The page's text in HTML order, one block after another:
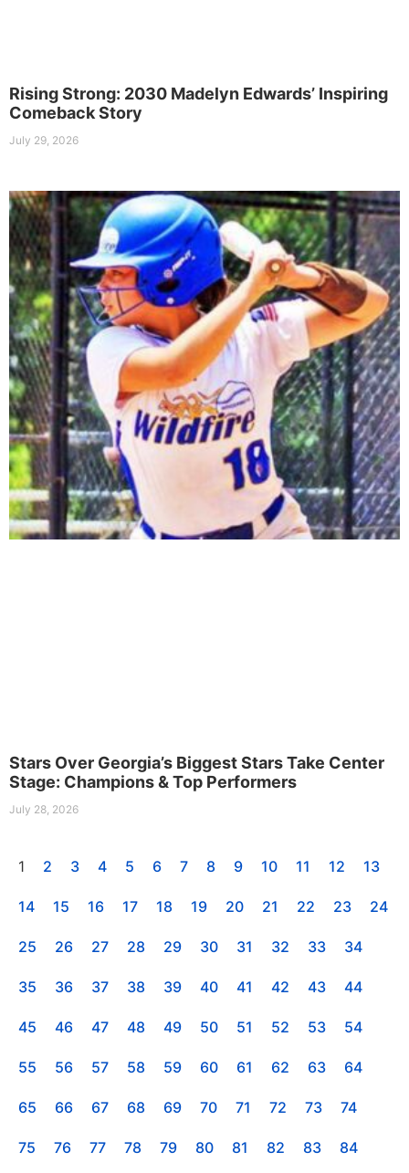
Rising Strong: 2030 Madelyn Edwards’ Inspiring
Comeback Story
July 29, 2026
Stars Over Georgia’s Biggest Stars Take Center
Stage: Champions & Top Performers
July 28, 2026
1 2 3 4 5 6 7 8 9 10 11 12 13
14 15 16 17 18 19 20 21 22 23 24
25 26 27 28 29 30 31 32 33 34
35 36 37 38 39 40 41 42 43 44
45 46 47 48 49 50 51 52 53 54
55 56 57 58 59 60 61 62 63 64
65 66 67 68 69 70 71 72 73 74
75 76 77 78 79 80 81 82 83 84